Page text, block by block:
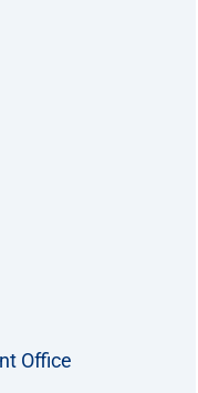
Office